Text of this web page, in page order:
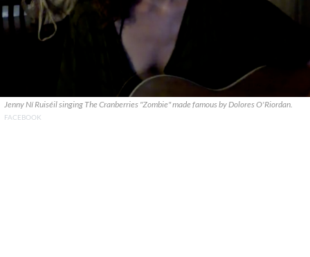
Jenny Ní Ruiséil singing The Cranberries "Zombie" made famous by Dolores O'Riordan.
FACEBOOK